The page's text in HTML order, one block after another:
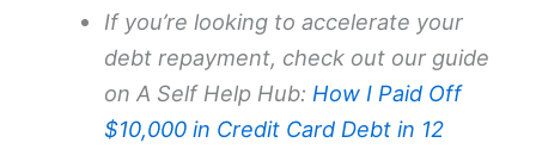
If you’re looking to accelerate your
debt repayment, check out our guide
on A Self Help Hub: How I Paid Off
$10,000 in Credit Card Debt in 12